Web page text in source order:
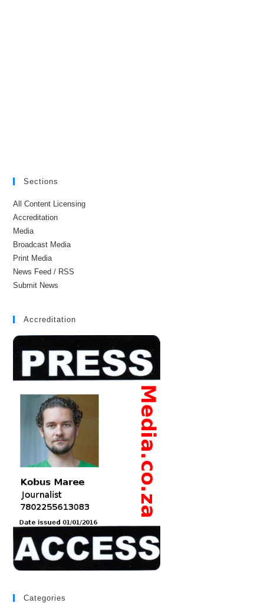
Sections
All Content Licensing
Accreditation
Media
Broadcast Media
Print Media
News Feed / RSS
Submit News
Accreditation
Categories